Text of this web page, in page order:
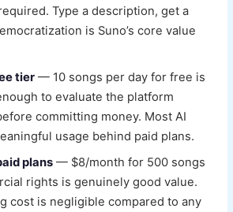
Type a description, get a
is Suno’s core value
tier — 10 songs per day for free is
to evaluate the platform
committing money. Most AI
usage behind paid plans.
plans — $8/month for 500 songs
rights is genuinely good value.
cost is negligible compared to any